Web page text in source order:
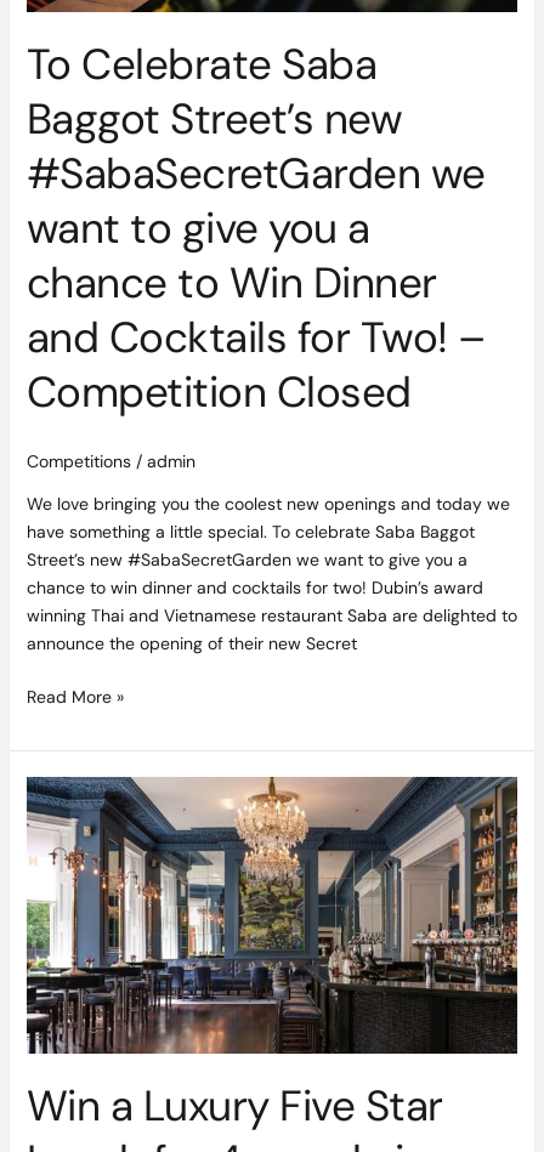
To Celebrate Saba
Baggot Street’s new
#SabaSecretGarden we
want to give you a
chance to Win Dinner
and Cocktails for Two! –
Competition Closed
Competitions/ admin
We love bringing you the coolest new openings and today we
have something a little special. To celebrate Saba Baggot
Street’s new #SabaSecretGarden we want to give you a
chance to win dinner and cocktails for two! Dubin’s award
winning Thai and Vietnamese restaurant Saba are delighted to
announce the opening of their new Secret
you
chance
to
Win
Dinner
and
for
Two!
–
Competition
Closed
Read More »
Win a Luxury Five Star
Win
a
Luxury
Five
Star
Lunch
for
4
people
in
The
Shelbourne